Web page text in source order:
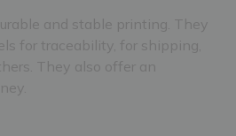
and stable printing. They
for traceability, for shipping,
They also offer an